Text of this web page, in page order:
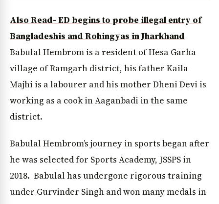
Also Read- ED begins to probe illegal entry of
Bangladeshis and Rohingyas in Jharkhand
Babulal Hembrom is a resident of Hesa Garha
village of Ramgarh district, his father Kaila
Majhi is a labourer and his mother Dheni Devi is
working as a cook in Aaganbadi in the same
district.
Babulal Hembrom’s journey in sports began after
he was selected for Sports Academy, JSSPS in
2018. Babulal has undergone rigorous training
under Gurvinder Singh and won many medals in